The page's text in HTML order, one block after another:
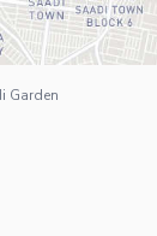
Garden